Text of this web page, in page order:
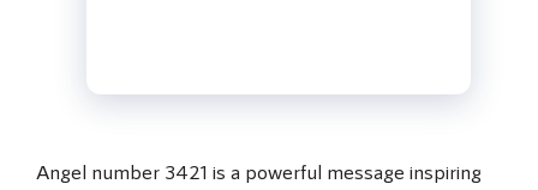
Angel number 3421 is a powerful message inspiring